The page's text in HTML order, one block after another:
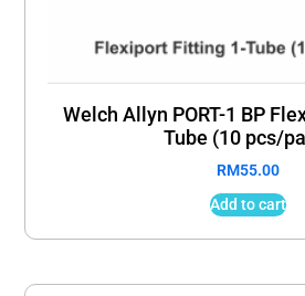
Welch Allyn PORT-1 BP
Tube (10 pcs/
RM55.00
Add to cart